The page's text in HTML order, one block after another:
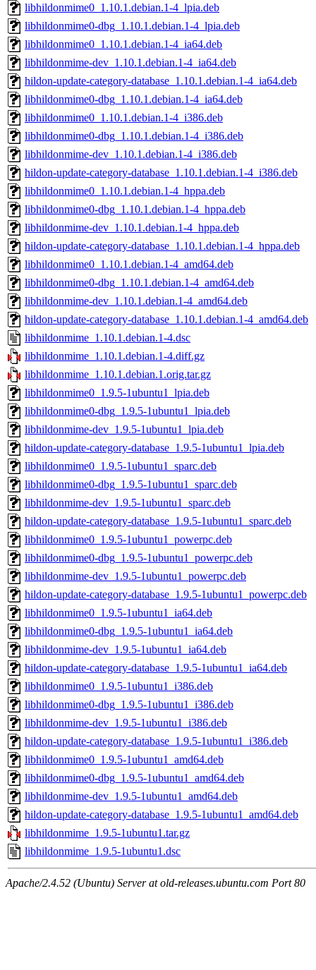
libhildonmime0_1.10.1.debian.1-4_lpia.deb
libhildonmime0-dbg_1.10.1.debian.1-4_lpia.deb
libhildonmime0_1.10.1.debian.1-4_ia64.deb
libhildonmime-dev_1.10.1.debian.1-4_ia64.deb
hildon-update-category-database_1.10.1.debian.1-4_ia64.deb
libhildonmime0-dbg_1.10.1.debian.1-4_ia64.deb
libhildonmime0_1.10.1.debian.1-4_i386.deb
libhildonmime0-dbg_1.10.1.debian.1-4_i386.deb
libhildonmime-dev_1.10.1.debian.1-4_i386.deb
hildon-update-category-database_1.10.1.debian.1-4_i386.deb
libhildonmime0_1.10.1.debian.1-4_hppa.deb
libhildonmime0-dbg_1.10.1.debian.1-4_hppa.deb
libhildonmime-dev_1.10.1.debian.1-4_hppa.deb
hildon-update-category-database_1.10.1.debian.1-4_hppa.deb
libhildonmime0_1.10.1.debian.1-4_amd64.deb
libhildonmime0-dbg_1.10.1.debian.1-4_amd64.deb
libhildonmime-dev_1.10.1.debian.1-4_amd64.deb
hildon-update-category-database_1.10.1.debian.1-4_amd64.deb
libhildonmime_1.10.1.debian.1-4.dsc
libhildonmime_1.10.1.debian.1-4.diff.gz
libhildonmime_1.10.1.debian.1.orig.tar.gz
libhildonmime0_1.9.5-1ubuntu1_lpia.deb
libhildonmime0-dbg_1.9.5-1ubuntu1_lpia.deb
libhildonmime-dev_1.9.5-1ubuntu1_lpia.deb
hildon-update-category-database_1.9.5-1ubuntu1_lpia.deb
libhildonmime0_1.9.5-1ubuntu1_sparc.deb
libhildonmime0-dbg_1.9.5-1ubuntu1_sparc.deb
libhildonmime-dev_1.9.5-1ubuntu1_sparc.deb
hildon-update-category-database_1.9.5-1ubuntu1_sparc.deb
libhildonmime0_1.9.5-1ubuntu1_powerpc.deb
libhildonmime0-dbg_1.9.5-1ubuntu1_powerpc.deb
libhildonmime-dev_1.9.5-1ubuntu1_powerpc.deb
hildon-update-category-database_1.9.5-1ubuntu1_powerpc.deb
libhildonmime0_1.9.5-1ubuntu1_ia64.deb
libhildonmime0-dbg_1.9.5-1ubuntu1_ia64.deb
libhildonmime-dev_1.9.5-1ubuntu1_ia64.deb
hildon-update-category-database_1.9.5-1ubuntu1_ia64.deb
libhildonmime0_1.9.5-1ubuntu1_i386.deb
libhildonmime0-dbg_1.9.5-1ubuntu1_i386.deb
libhildonmime-dev_1.9.5-1ubuntu1_i386.deb
hildon-update-category-database_1.9.5-1ubuntu1_i386.deb
libhildonmime0_1.9.5-1ubuntu1_amd64.deb
libhildonmime0-dbg_1.9.5-1ubuntu1_amd64.deb
libhildonmime-dev_1.9.5-1ubuntu1_amd64.deb
hildon-update-category-database_1.9.5-1ubuntu1_amd64.deb
libhildonmime_1.9.5-1ubuntu1.tar.gz
libhildonmime_1.9.5-1ubuntu1.dsc
Apache/2.4.52 (Ubuntu) Server at old-releases.ubuntu.com Port 80